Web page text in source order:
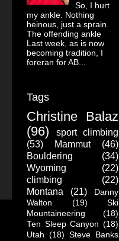
So, I hurt
my ankle. Nothing
heinous, just a sprain.
The offending ankle
Last week, as is now
becoming tradition, I
foreran for AB...
Tags
Christine Balaz
(96)
sport climbing
(53)
Mammut
(46)
Bouldering
(34)
Wyoming
(22)
climbing
(22)
Montana
(21)
Danny
Walton
(19)
Ski
Mountaineering
(18)
Ten Sleep Canyon (18)
Utah (18) Steve Banks